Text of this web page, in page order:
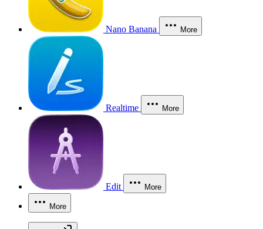
Nano Banana More
Realtime More
Edit More
More